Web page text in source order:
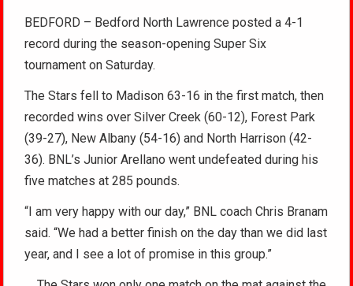
BEDFORD – Bedford North Lawrence posted a 4-1
record during the season-opening Super Six
tournament on Saturday.
The Stars fell to Madison 63-16 in the first match, then
recorded wins over Silver Creek (60-12), Forest Park
(39-27), New Albany (54-16) and North Harrison (42-
36). BNL’s Junior Arellano went undefeated during his
five matches at 285 pounds.
“I am very happy with our day,” BNL coach Chris Branam
said. “We had a better finish on the day than we did last
year, and I see a lot of promise in this group.”